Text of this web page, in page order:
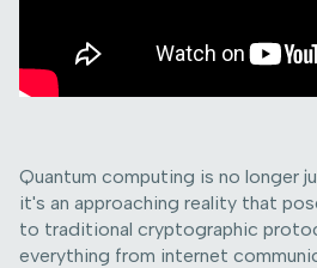
Quantum computing is no longer
it's an approaching reality that
to traditional cryptographic
everything from internet